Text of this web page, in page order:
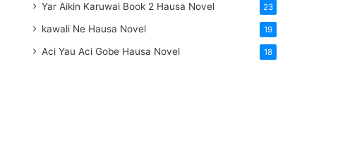
Yar Aikin Karuwai Book 2 Hausa Novel 23
kawali Ne Hausa Novel 19
Aci Yau Aci Gobe Hausa Novel 18